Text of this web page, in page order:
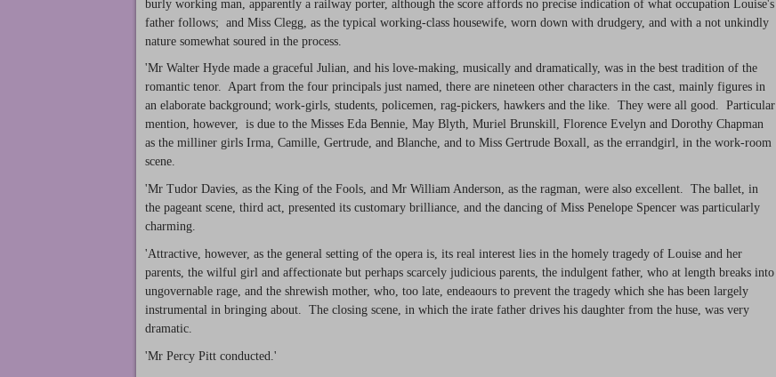
burly working man, apparently a railway porter, although the score affords no precise indication of what occupation Louise's
father follows; and Miss Clegg, as the typical working-class housewife, worn down with drudgery, and with a not unkindly
nature somewhat soured in the process.
'Mr Walter Hyde made a graceful Julian, and his love-making, musically and dramatically, was in the best tradition of the
romantic tenor. Apart from the four principals just named, there are nineteen other characters in the cast, mainly figures in
an elaborate background; work-girls, students, policemen, rag-pickers, hawkers and the like. They were all good. Particular
mention, however, is due to the Misses Eda Bennie, May Blyth, Muriel Brunskill, Florence Evelyn and Dorothy Chapman
as the milliner girls Irma, Camille, Gertrude, and Blanche, and to Miss Gertrude Boxall, as the errandgirl, in the work-room
scene.
'Mr Tudor Davies, as the King of the Fools, and Mr William Anderson, as the ragman, were also excellent. The ballet, in
the pageant scene, third act, presented its customary brilliance, and the dancing of Miss Penelope Spencer was particularly
charming.
'Attractive, however, as the general setting of the opera is, its real interest lies in the homely tragedy of Louise and her
parents, the wilful girl and affectionate but perhaps scarcely judicious parents, the indulgent father, who at length breaks into
ungovernable rage, and the shrewish mother, who, too late, endeaours to prevent the tragedy which she has been largely
instrumental in bringing about. The closing scene, in which the irate father drives his daughter from the huse, was very
dramatic.
'Mr Percy Pitt conducted.'